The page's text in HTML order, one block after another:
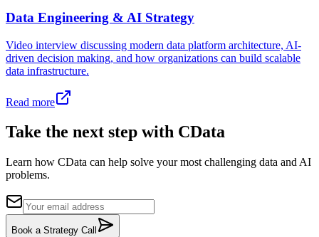
Data Engineering & AI Strategy
Video interview discussing modern data platform architecture, AI-
driven decision making, and how organizations can build scalable
data infrastructure.
Read more
Take the next step with CData
Learn how CData can help solve your most challenging data and AI
problems.
Book a Strategy Call